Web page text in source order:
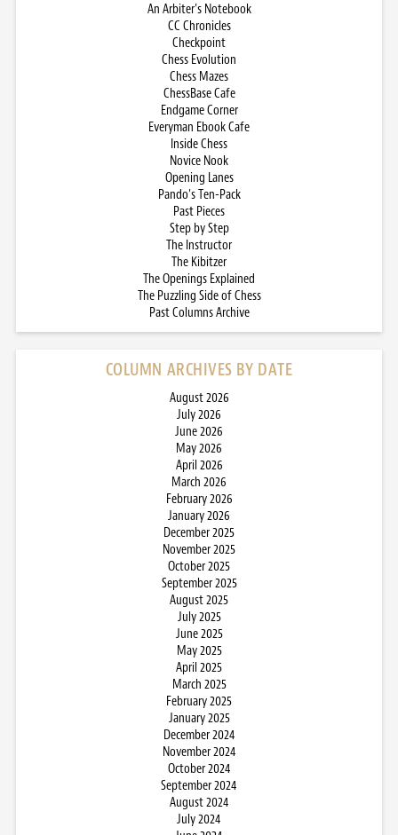
An Arbiter’s Notebook
CC Chronicles
Checkpoint
Chess Evolution
Chess Mazes
ChessBase Cafe
Endgame Corner
Everyman Ebook Cafe
Inside Chess
Novice Nook
Opening Lanes
Pando’s Ten-Pack
Past Pieces
Step by Step
The Instructor
The Kibitzer
The Openings Explained
The Puzzling Side of Chess
Past Columns Archive
COLUMN ARCHIVES BY DATE
August 2026
July 2026
June 2026
May 2026
April 2026
March 2026
February 2026
January 2026
December 2025
November 2025
October 2025
September 2025
August 2025
July 2025
June 2025
May 2025
April 2025
March 2025
February 2025
January 2025
December 2024
November 2024
October 2024
September 2024
August 2024
July 2024